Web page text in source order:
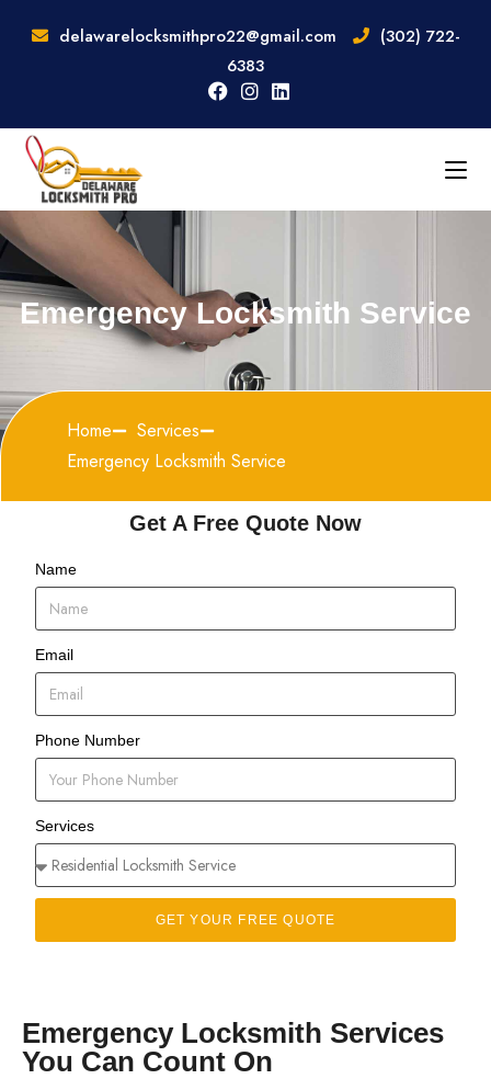
delawarelocksmithpro22@gmail.com
(302) 722-
6383
Emergency Locksmith Service
Home
Services
Emergency Locksmith Service
Get A Free Quote Now
Name
Email
Phone Number
Services
GET YOUR FREE QUOTE
Emergency Locksmith Services
You Can Count On